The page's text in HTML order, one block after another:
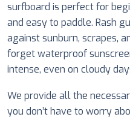
surfboard is perfect for
and easy to paddle. Rash
against sunburn, scrapes,
forget waterproof
intense, even on cloudy
We provide all the
you don’t have to worry